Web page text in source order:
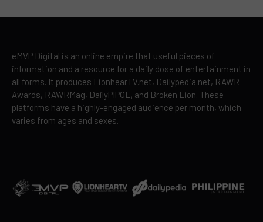
eMVP Digital is an online empire that useful pieces of
information and a resource for a daily dose of entertainment in
all forms. It produces LionhearTV.net, Dailypedia.net, RAWR
Awards, RAWRMag, DailyPIPOL, and Broken Lion. These
platforms have a highly-engaged audience per month, which
varies from ages and sexes.